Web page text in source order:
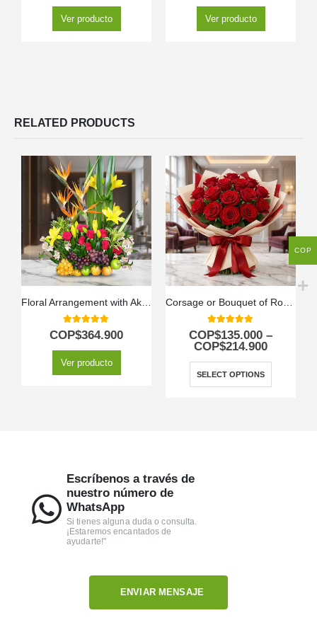
Ver producto Ver producto
RELATED PRODUCTS
Floral Arrangement with Akebia Fruits
5.00out of 5
COP$364.900
Ver producto
Corsage or Bouquet of Roses
5.00out of 5
COP$135.000 –
COP$214.900
SELECT OPTIONS
Escríbenos a través de
nuestro número de
WhatsApp
Si tienes alguna duda o consulta.
¡Estaremos encantados de
ayudarte!"
ENVIAR MENSAJE
COP